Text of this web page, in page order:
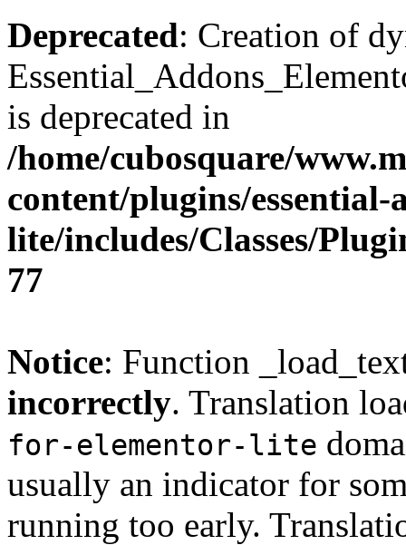
Deprecated: Creation of
is deprecated in
/home/cubosquare/
content/plugins/
lite/includes/Classes/
77
Notice: Function
incorrectly. Translation
for-elementor-lite
usually an indicator for
running too early.